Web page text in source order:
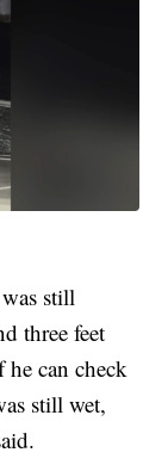
still
three feet
can check
still wet,